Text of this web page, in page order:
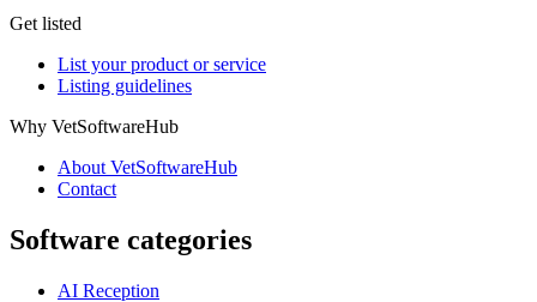
Get listed
List your product or service
Listing guidelines
Why VetSoftwareHub
About VetSoftwareHub
Contact
Software categories
AI Reception